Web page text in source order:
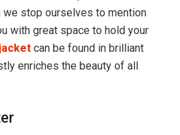
we stop ourselves to mention
with great space to hold your
can be found in brilliant
enriches the beauty of all